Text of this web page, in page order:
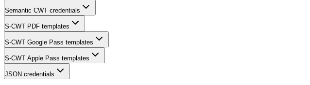
Semantic CWT credentials
S-CWT PDF templates
S-CWT Google Pass templates
S-CWT Apple Pass templates
JSON credentials